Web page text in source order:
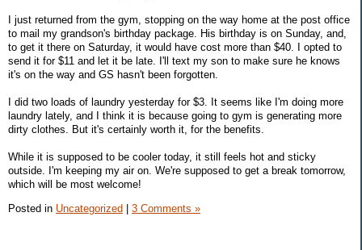
I just returned from the gym, stopping on the way home at the post office
to mail my grandson's birthday package. His birthday is on Sunday, and,
to get it there on Saturday, it would have cost more than $40. I opted to
send it for $11 and let it be late. I'll text my son to make sure he knows
it's on the way and GS hasn't been forgotten.
I did two loads of laundry yesterday for $3. It seems like I'm doing more
laundry lately, and I think it is because going to gym is generating more
dirty clothes. But it's certainly worth it, for the benefits.
While it is supposed to be cooler today, it still feels hot and sticky
outside. I'm keeping my air on. We're supposed to get a break tomorrow,
which will be most welcome!
Posted in Uncategorized 3 Comments »